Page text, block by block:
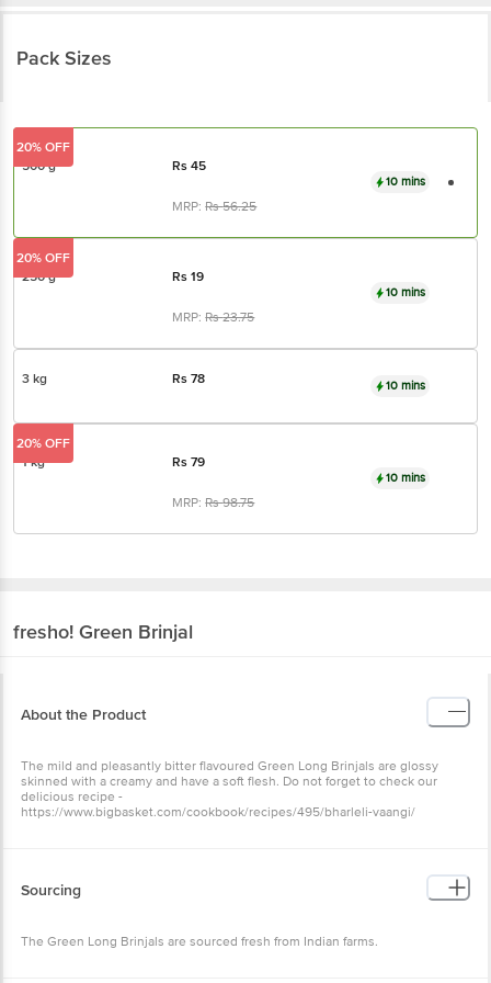
Pack Sizes
500 g Rs45
MRP:Rs56.25
10 mins
20% OFF
250 g Rs19
MRP:Rs23.75
10 mins
20% OFF
3 kg Rs78 10 mins
1 kg Rs79
MRP:Rs98.75
10 mins
20% OFF
fresho! Green Brinjal
About the Product
The mild and pleasantly bitter flavoured Green Long Brinjals are glossy
skinned with a creamy and have a soft flesh. Do not forget to check our
delicious recipe -
https://www.bigbasket.com/cookbook/recipes/495/bharleli-vaangi/
Sourcing
The Green Long Brinjals are sourced fresh from Indian farms.